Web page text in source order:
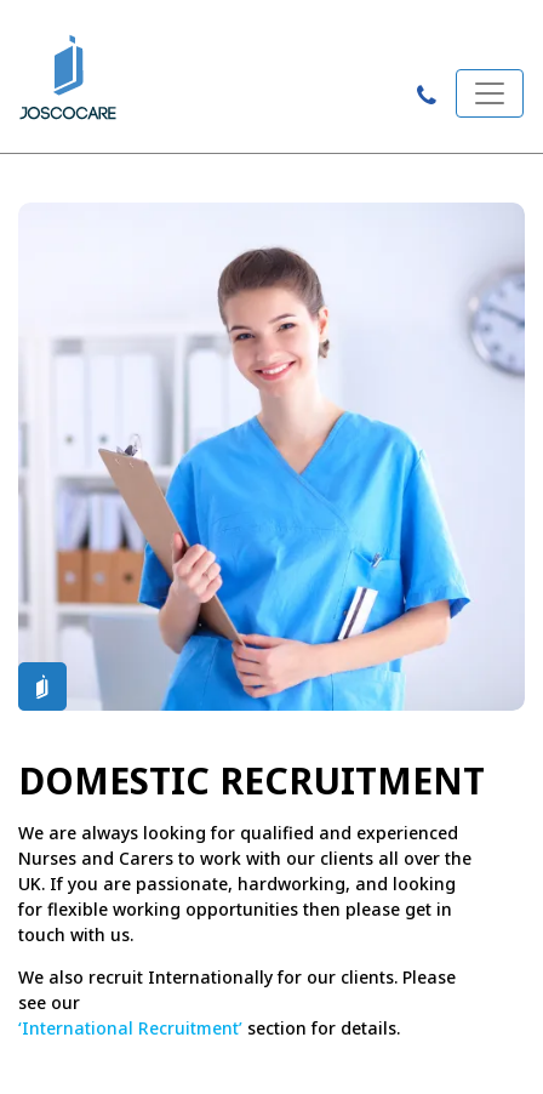
DOMESTIC RECRUITMENT
We are always looking for qualified and experienced
Nurses and Carers to work with our clients all over the
UK. If you are passionate, hardworking, and looking
for flexible working opportunities then please get in
touch with us.
We also recruit Internationally for our clients. Please
see our
‘International Recruitment’ section for details.